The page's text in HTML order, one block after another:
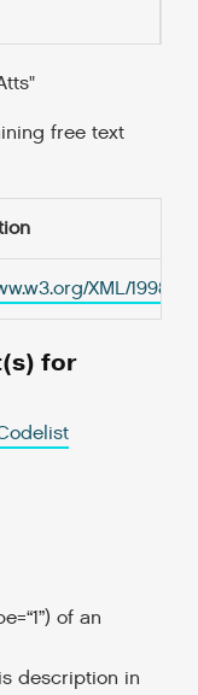
free text
XML/1998/
for
of an
description in